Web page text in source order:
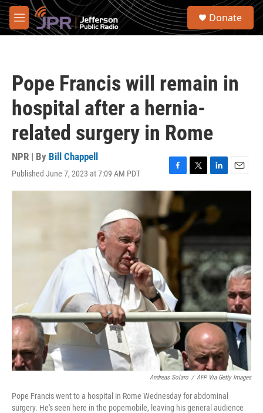
Skip to main content
M
e
S
Donate
Pope Francis will remain in
hospital after a hernia-
related surgery in Rome
NPR | By Bill Chappell
Published June 7, 2023 at 7:09 AM PDT
F
a
c
e
o
T
w
t
e
L
i
k
e
n
E
m
Andreas Solaro / AFP Via Getty Images
Pope Francis went to a hospital in Rome Wednesday for abdominal
surgery. He's seen here in the popemobile, leaving his general audience